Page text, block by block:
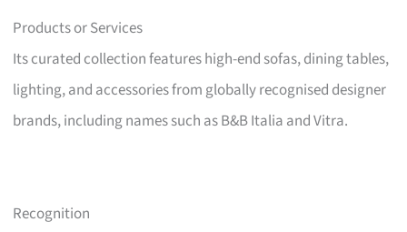
Products or Services
Its curated collection features high-end sofas, dining tables,
lighting, and accessories from globally recognised designer
brands, including names such as B&B Italia and Vitra.
Recognition